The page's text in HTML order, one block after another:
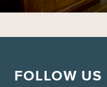
FOLLOW US